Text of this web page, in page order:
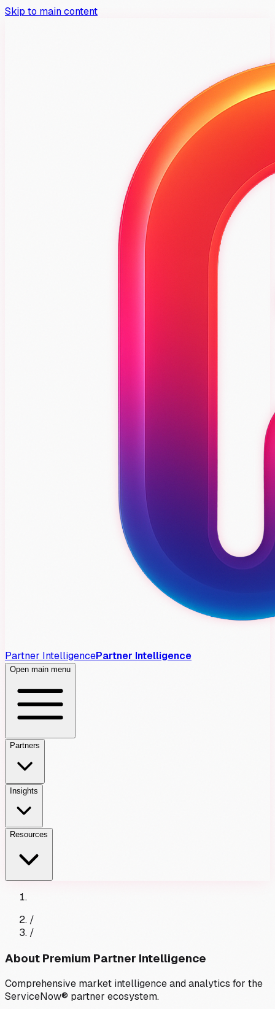
Skip to main content
Partner IntelligencePartner Intelligence
Open main menu
Partners
Insights
Resources
/
/
About Premium Partner Intelligence
Comprehensive market intelligence and analytics for the
ServiceNow® partner ecosystem.